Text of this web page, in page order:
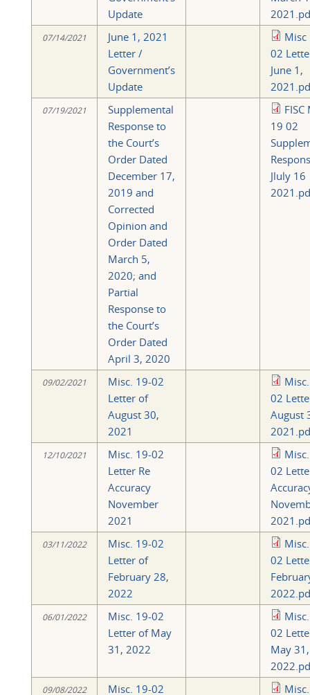
Update
07/14/2021
June 1, 2021
Letter /
Government’s
Update
Misc
02
June 1,
07/19/2021
Supplemental
Response to
the Court’s
Order Dated
December 17,
2019 and
Corrected
Opinion and
Order Dated
March 5,
2020; and
Partial
Response to
the Court’s
Order Dated
April 3, 2020
FISC
19 02
Jluly 16
09/02/2021
Misc. 19-02
Letter of
August 30,
2021
02
August
12/10/2021
Misc. 19-02
Letter Re
Accuracy
November
2021
02
03/11/2022
Misc. 19-02
Letter of
February 28,
2022
02
06/01/2022
Misc. 19-02
Letter of May
31, 2022
02
May 31,
09/08/2022 Misc. 19-02